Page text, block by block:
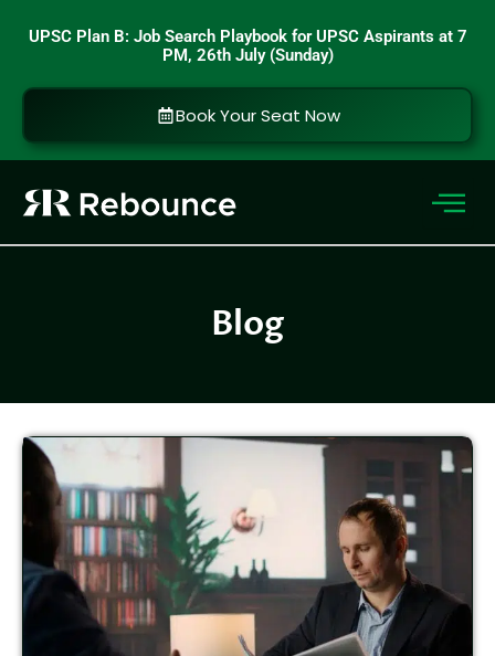
UPSC Plan B: Job Search Playbook for UPSC Aspirants at 7
PM, 26th July (Sunday)
Book Your Seat Now
Blog